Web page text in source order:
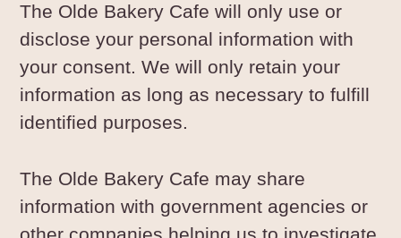
The Olde Bakery Cafe will only use or
disclose your personal information with
your consent. We will only retain your
information as long as necessary to fulfill
identified purposes.
The Olde Bakery Cafe may share
information with government agencies or
other companies helping us to investigate